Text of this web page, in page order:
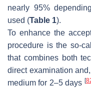
nearly 95%
used (Table 1).
To enhance the
procedure is the so-
that combines both
direct examination
medium for 2–5 days [